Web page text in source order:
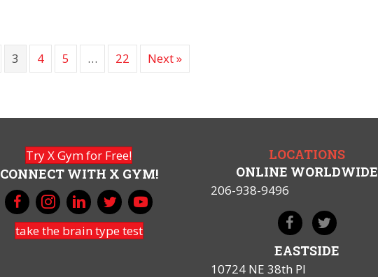
3 4 5 … 22 Next »
Try X Gym for Free!
CONNECT WITH X GYM!
take the brain type test
LOCATIONS
ONLINE WORLDWIDE
206-938-9496
EASTSIDE
10724 NE 38th Pl